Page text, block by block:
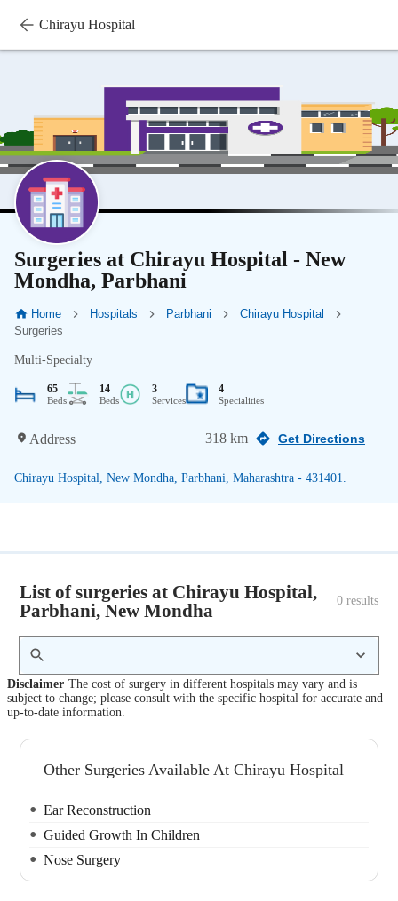
Chirayu Hospital
Surgeries at Chirayu Hospital - New
Mondha, Parbhani
Home Hospitals Parbhani
Chirayu Hospital
Surgeries
Multi-Specialty
65
Beds
14
Beds
3
Services
4
Specialities
Address 318 km Get Directions
Chirayu Hospital, New Mondha, Parbhani, Maharashtra - 431401.
List of surgeries at Chirayu Hospital,
Parbhani, New Mondha
0 results
Disclaimer The cost of surgery in different hospitals may vary and is
subject to change; please consult with the specific hospital for accurate and
up-to-date information.
Other Surgeries Available At Chirayu Hospital
Ear Reconstruction
Guided Growth In Children
Nose Surgery